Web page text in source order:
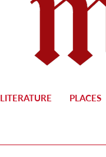
LITERATURE PLACES